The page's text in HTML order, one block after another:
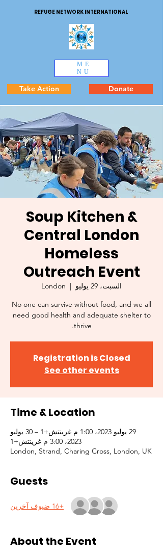
REFUGE NETWORK INTERNATIONAL
ME
NU
Take Action Donate
Soup Kitchen &
Central London
Homeless
Outreach Event
السبت، 29 يوليو
  |
London
No one can survive without food, and we all
need good health and adequate shelter to
thrive.
Registration is Closed
See other events
Time & Location
29 يوليو 2023، 1:00 م غرينتش+1 – 30 يوليو
2023، 3:00 م غرينتش+1
London, Strand, Charing Cross, London, UK
Guests
+16 ضيوف آخرين
About the Event